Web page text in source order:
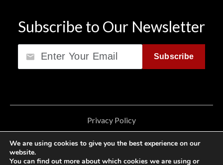
Subscribe to Our Newsletter
Subscribe
Privacy Policy
California Consumer Privacy Act (CCPA)
Cookie Privacy Policy
We are using cookies to give you the best experience on our
website.
You can find out more about which cookies we are using or